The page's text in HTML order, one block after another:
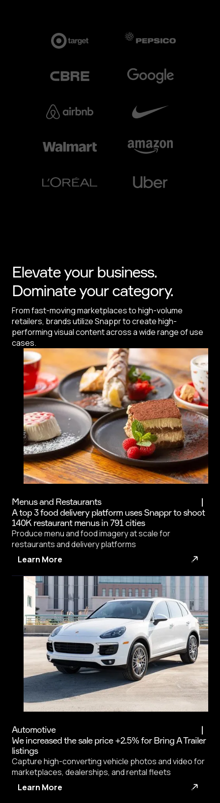
Elevate your business.
Dominate your category.
From fast-moving marketplaces to high-volume
retailers, brands utilize Snappr to create high-
performing visual content across a wide range of use
cases.
Menus and Restaurants
A top 3 food delivery platform uses Snappr to shoot
140K restaurant menus in 791 cities
Produce menu and food imagery at scale for
restaurants and delivery platforms
Learn More
Automotive
We increased the sale price +2.5% for Bring A Trailer
listings
Capture high-converting vehicle photos and video for
marketplaces, dealerships, and rental fleets
Learn More